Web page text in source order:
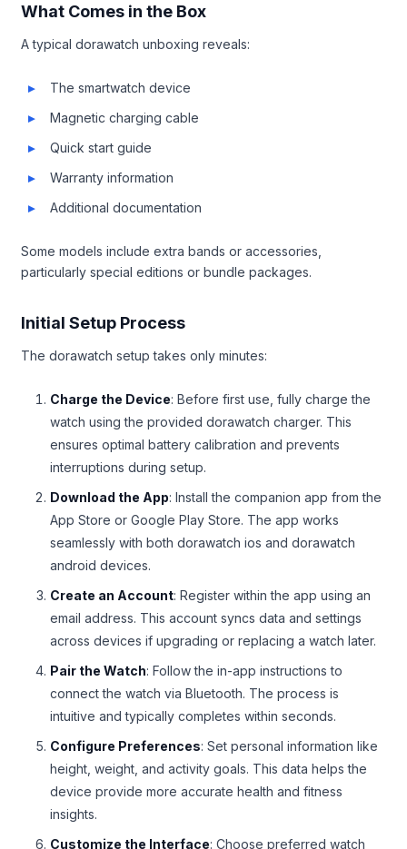
What Comes in the Box
A typical dorawatch unboxing reveals:
The smartwatch device
Magnetic charging cable
Quick start guide
Warranty information
Additional documentation
Some models include extra bands or accessories,
particularly special editions or bundle packages.
Initial Setup Process
The dorawatch setup takes only minutes:
Charge the Device: Before first use, fully charge the
watch using the provided dorawatch charger. This
ensures optimal battery calibration and prevents
interruptions during setup.
Download the App: Install the companion app from the
App Store or Google Play Store. The app works
seamlessly with both dorawatch ios and dorawatch
android devices.
Create an Account: Register within the app using an
email address. This account syncs data and settings
across devices if upgrading or replacing a watch later.
Pair the Watch: Follow the in-app instructions to
connect the watch via Bluetooth. The process is
intuitive and typically completes within seconds.
Configure Preferences: Set personal information like
height, weight, and activity goals. This data helps the
device provide more accurate health and fitness
insights.
Customize the Interface: Choose preferred watch